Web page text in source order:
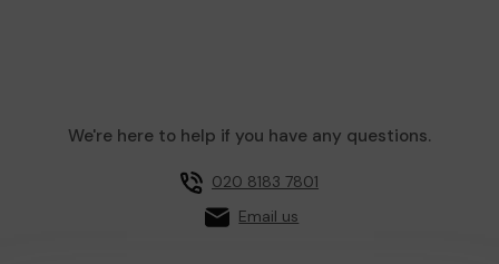
We're here to help if you have any questions.
020 8183 7801
Email us